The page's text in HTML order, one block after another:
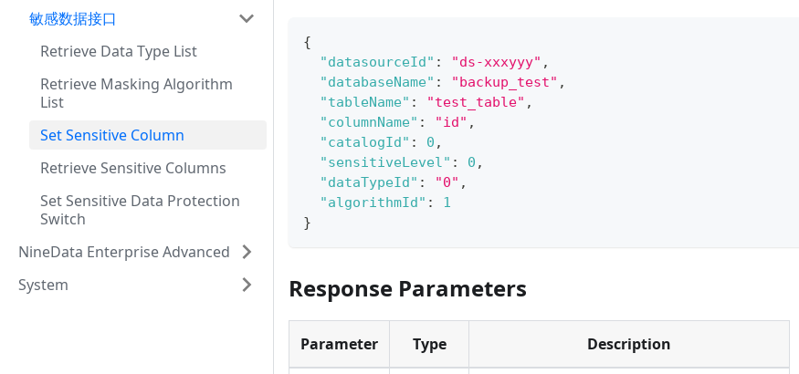
敏感数据接口
Retrieve Data Type List
Retrieve Masking Algorithm
List
Set Sensitive Column
Retrieve Sensitive Columns
Set Sensitive Data Protection
Switch
NineData Enterprise Advanced
System
{
"datasourceId" : "ds-xxxyyy" ,
"databaseName" : "backup_test" ,
"tableName" : "test_table" ,
"columnName" : "id" ,
"catalogId" : 0 ,
"sensitiveLevel" : 0 ,
"dataTypeId" : "0" ,
"algorithmId" :
1
}
Response Parameters
Parameter Type Description